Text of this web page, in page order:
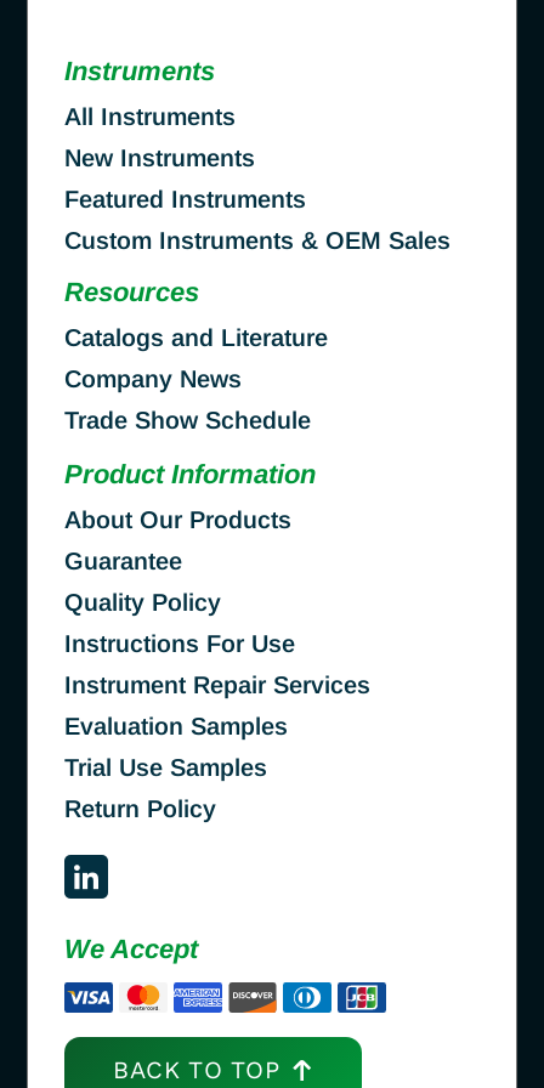
Instruments
All Instruments
New Instruments
Featured Instruments
Custom Instruments & OEM Sales
Resources
Catalogs and Literature
Company News
Trade Show Schedule
Product Information
About Our Products
Guarantee
Quality Policy
Instructions For Use
Instrument Repair Services
Evaluation Samples
Trial Use Samples
Return Policy
We Accept
BACK TO TOP